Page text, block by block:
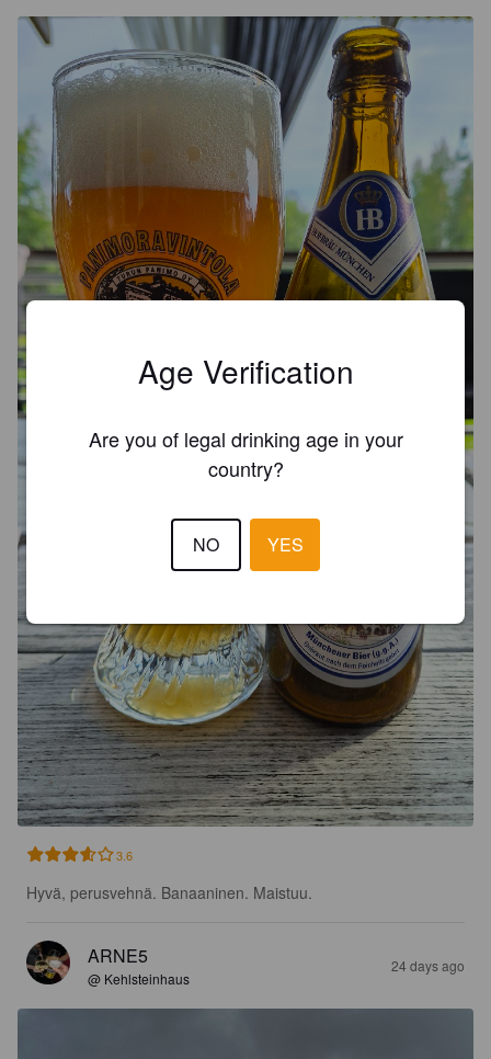
3.6
Hyvä, perusvehnä. Banaaninen. Maistuu.
ARNE5
@ Kehlsteinhaus
24 days ago
Age Verification
Are you of legal drinking age in your
country?
NO YES